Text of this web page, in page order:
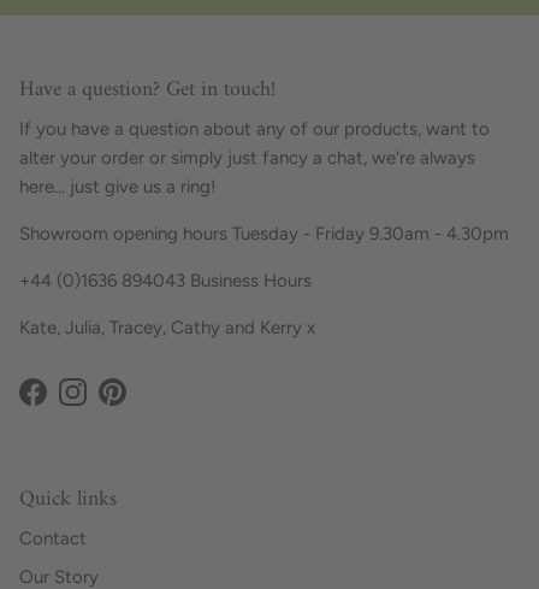
Have a question? Get in touch!
If you have a question about any of our products, want to
alter your order or simply just fancy a chat, we're always
here... just give us a ring!
Showroom opening hours Tuesday - Friday 9.30am - 4.30pm
+44 (0)1636 894043 Business Hours
Kate, Julia, Tracey, Cathy and Kerry x
Facebook
InstagramPinterest
Quick links
Contact
Our Story